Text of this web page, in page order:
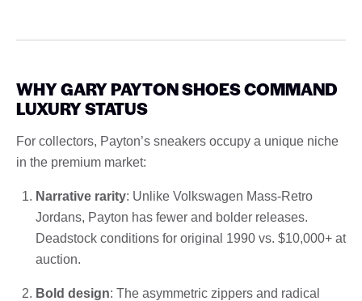
WHY GARY PAYTON SHOES COMMAND
LUXURY STATUS
For collectors, Payton’s sneakers occupy a unique niche
in the premium market:
Narrative rarity: Unlike Volkswagen Mass-Retro
Jordans, Payton has fewer and bolder releases.
Deadstock conditions for original 1990 vs. $10,000+ at
auction.
Bold design: The asymmetric zippers and radical